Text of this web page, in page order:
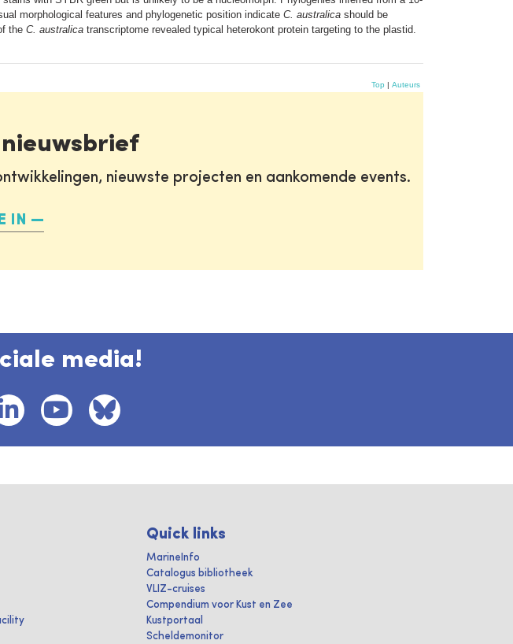
morphological features and phylogenetic position indicate C. australica should be
the C. australica transcriptome revealed typical heterokont protein targeting to the plastid.
Top | Auteurs
nieuwste projecten en aankomende events.
IN
media!
Quick links
MarineInfo
Catalogus bibliotheek
VLIZ-cruises
Compendium voor Kust en Zee
Kustportaal
Scheldemonitor